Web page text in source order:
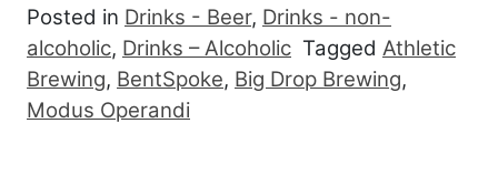
Posted in Drinks - Beer, Drinks - non-
alcoholic, Drinks – Alcoholic Tagged Athletic
Brewing, BentSpoke, Big Drop Brewing,
Modus Operandi